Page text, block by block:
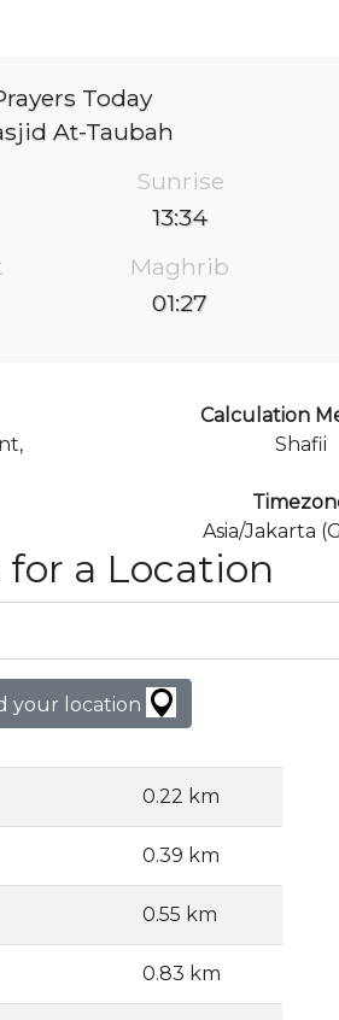
Today
At-Taubah
Sunrise
13:34
Maghrib
01:27
Calculation
Shafii
Asia/Jakarta
for a Location
your location
0.22 km
0.39 km
0.55 km
0.83 km